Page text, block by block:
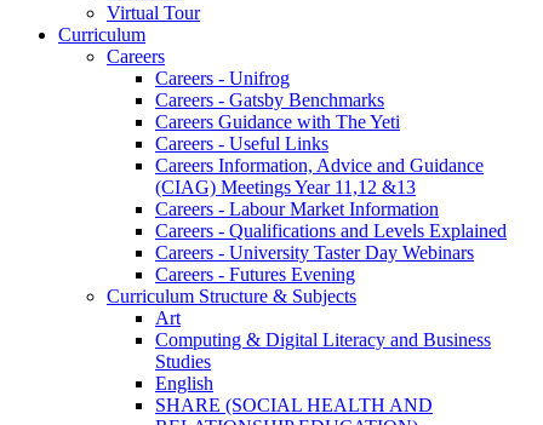
Virtual Tour
Curriculum
Careers
Careers - Unifrog
Careers - Gatsby Benchmarks
Careers Guidance with The Yeti
Careers - Useful Links
Careers Information, Advice and Guidance
(CIAG) Meetings Year 11,12 &13
Careers - Labour Market Information
Careers - Qualifications and Levels Explained
Careers - University Taster Day Webinars
Careers - Futures Evening
Curriculum Structure & Subjects
Art
Computing & Digital Literacy and Business
Studies
English
SHARE (SOCIAL HEALTH AND